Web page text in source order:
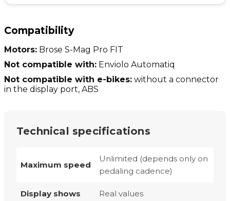
Compatibility
Motors: Brose S-Mag Pro FIT
Not compatible with: Enviolo Automatiq
Not compatible with e-bikes: without a connector
in the display port, ABS
Technical specifications
Maximum speed
Unlimited (depends only on
pedaling cadence)
Display shows Real values